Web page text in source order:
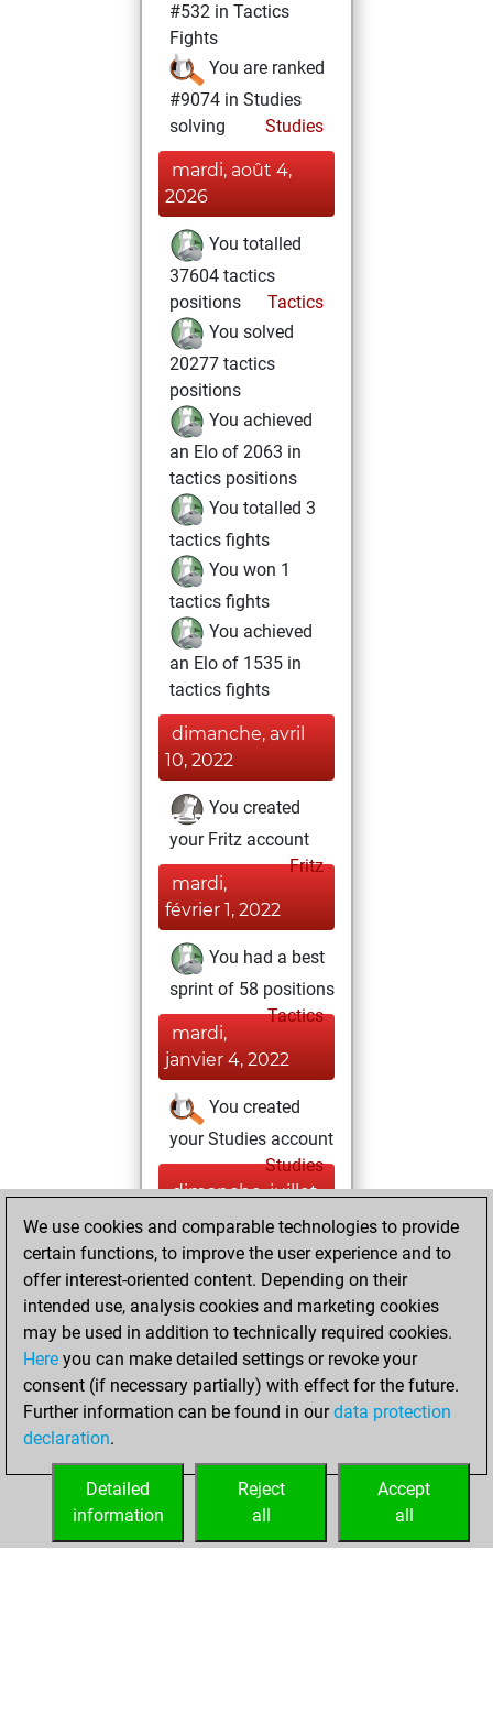
#532 in Tactics
Fights
You are ranked
#9074 in Studies
solving
Studies
mardi, août 4,
2026
You totalled
37604 tactics
positions
Tactics
You solved
20277 tactics
positions
You achieved
an Elo of 2063 in
tactics positions
You totalled 3
tactics fights
You won 1
tactics fights
You achieved
an Elo of 1535 in
tactics fights
dimanche, avril
10, 2022
You created
your Fritz account
Fritz
mardi,
février 1, 2022
You had a best
sprint of 58 positions
Tactics
mardi,
janvier 4, 2022
You created
your Studies account
Studies
dimanche, juillet
24, 2016
You played 1
blitz games
Play
You scored +0
=0 -1 in blitz
You played 1
slow games
=0 -1 in slow games
We use cookies and comparable technologies to provide
certain functions, to improve the user experience and to
offer interest-oriented content. Depending on their
intended use, analysis cookies and marketing cookies
may be used in addition to technically required cookies.
Here you can make detailed settings or revoke your
consent (if necessary partially) with effect for the future.
Further information can be found in ourdata protection
declaration.
Accept
all
Reject
all
Detailed
information